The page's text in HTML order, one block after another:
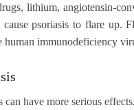
lithium, angiotensin-
psoriasis to flare up.
immunodeficiency
have more serious effects.